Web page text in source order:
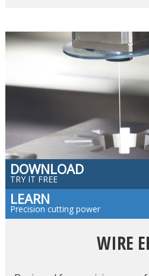
DOWNLOAD
TRY IT FREE
LEARN
Precision cutting power
WIRE